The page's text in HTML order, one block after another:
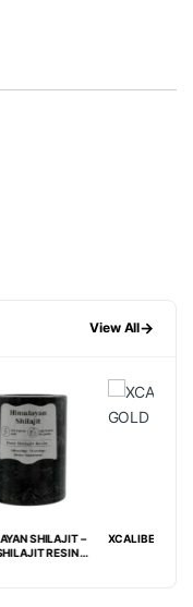
View All→
–
–
XCALIBER GOLD 8000